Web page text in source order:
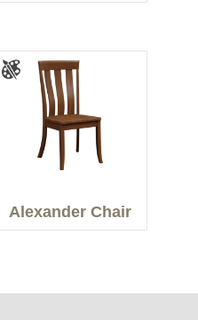
Alexander Chair